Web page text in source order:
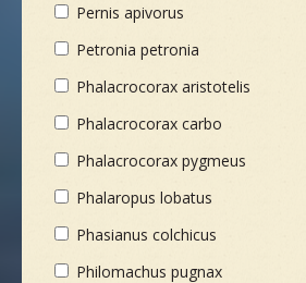
Pernis apivorus
Petronia petronia
Phalacrocorax aristotelis
Phalacrocorax carbo
Phalacrocorax pygmeus
Phalaropus lobatus
Phasianus colchicus
Philomachus pugnax